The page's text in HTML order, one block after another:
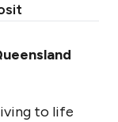
to life